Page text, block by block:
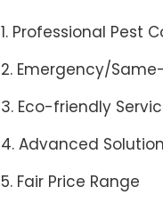
1. Professional Pest
2. Emergency/
3. Eco-friendly
4. Advanced
5. Fair Price Range